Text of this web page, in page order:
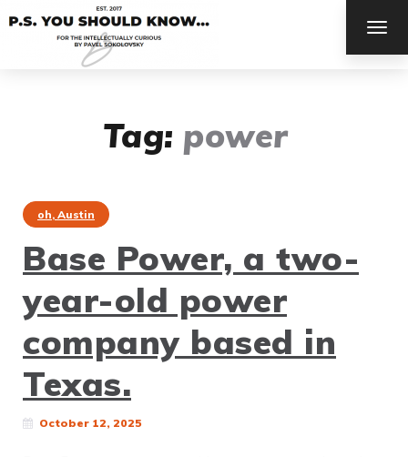
Tag: power
oh, Austin
Base Power, a two-
year-old power
company based in
Texas.
October 12, 2025